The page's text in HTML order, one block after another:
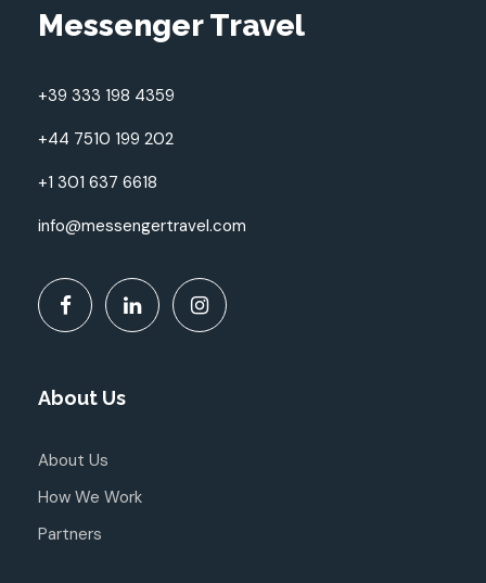
Messenger Travel
+39 333 198 4359
+44 7510 199 202
+1 301 637 6618
info@messengertravel.com
About Us
About Us
How We Work
Partners